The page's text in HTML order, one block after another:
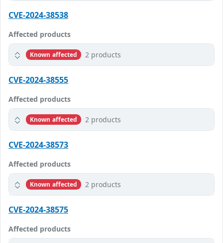
CVE-2024-38538
Affected products
Known affected 2 products
CVE-2024-38555
Affected products
Known affected 2 products
CVE-2024-38573
Affected products
Known affected 2 products
CVE-2024-38575
Affected products